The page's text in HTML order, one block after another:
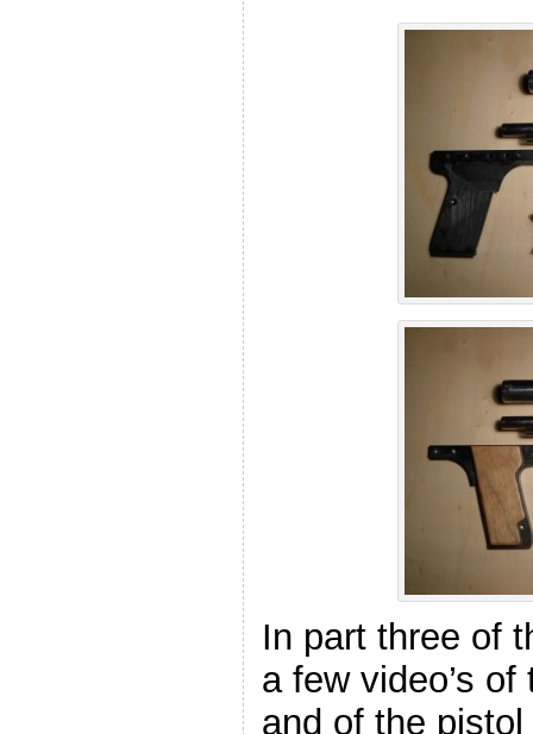
In part three of
a few video’s
and of the